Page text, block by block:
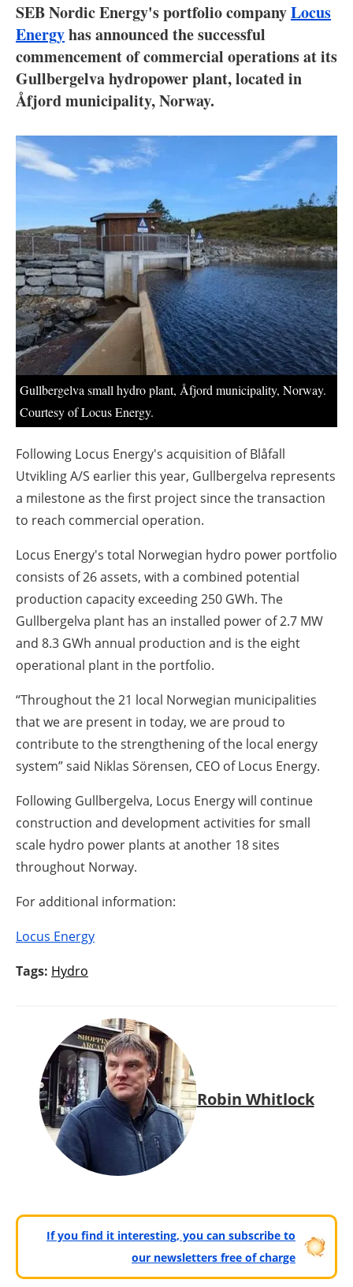
Interviews
Blogs
Agenda
Directory
Jobs
About us
Newsletters
SEB Nordic Energy's portfolio companyLocus
Energyhas announced the successful
commencement of commercial operations at its
Gullbergelva hydropower plant, located in
Åfjord municipality, Norway.
Gullbergelva small hydro plant, Åfjord municipality, Norway.
Courtesy of Locus Energy.
Following Locus Energy's acquisition of Blåfall
Utvikling A/S earlier this year, Gullbergelva represents
a milestone as the first project since the transaction
to reach commercial operation.
Locus Energy's total Norwegian hydro power portfolio
consists of 26 assets, with a combined potential
production capacity exceeding 250 GWh. The
Gullbergelva plant has an installed power of 2.7 MW
and 8.3 GWh annual production and is the eight
operational plant in the portfolio.
“Throughout the 21 local Norwegian municipalities
that we are present in today, we are proud to
contribute to the strengthening of the local energy
system” said Niklas Sörensen, CEO of Locus Energy.
Following Gullbergelva, Locus Energy will continue
construction and development activities for small
scale hydro power plants at another 18 sites
throughout Norway.
For additional information:
Locus Energy
Tags: Hydro
Robin Whitlock
If you find it interesting, you can subscribe to
our newsletters free of charge